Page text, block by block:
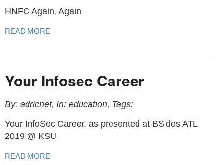
HNFC Again, Again
READ MORE
Your Infosec Career
By: adricnet, In: education, Tags:
Your InfoSec Career, as presented at BSides ATL
2019 @ KSU
READ MORE